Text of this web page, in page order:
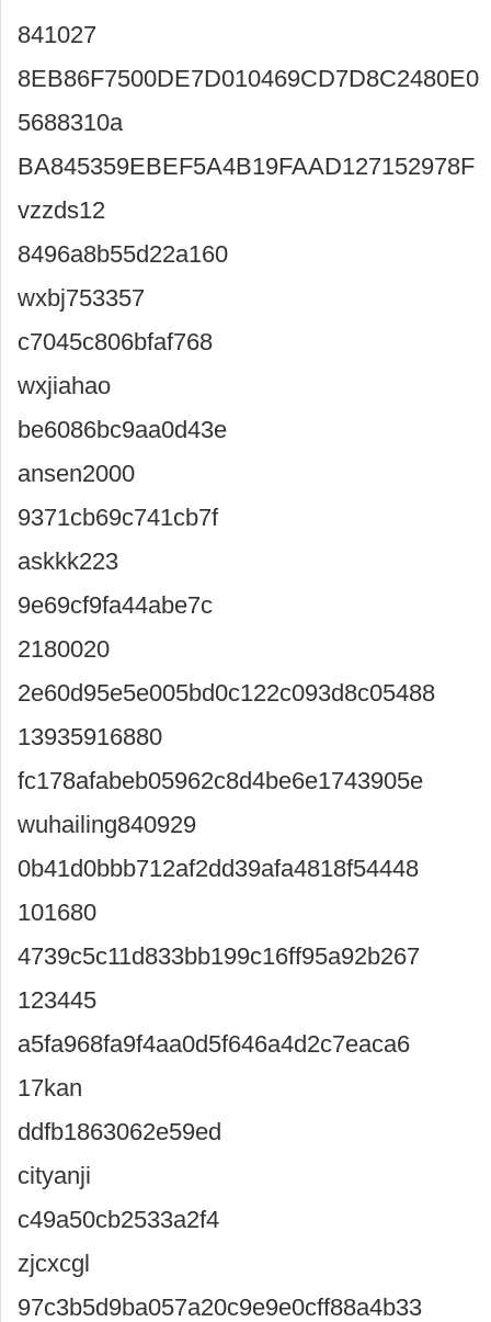
841027
8EB86F7500DE7D010469CD7D8C2480E0
5688310a
BA845359EBEF5A4B19FAAD127152978F
vzzds12
8496a8b55d22a160
wxbj753357
c7045c806bfaf768
wxjiahao
be6086bc9aa0d43e
ansen2000
9371cb69c741cb7f
askkk223
9e69cf9fa44abe7c
2180020
2e60d95e5e005bd0c122c093d8c05488
13935916880
fc178afabeb05962c8d4be6e1743905e
wuhailing840929
0b41d0bbb712af2dd39afa4818f54448
101680
4739c5c11d833bb199c16ff95a92b267
123445
a5fa968fa9f4aa0d5f646a4d2c7eaca6
17kan
ddfb1863062e59ed
cityanji
c49a50cb2533a2f4
zjcxcgl
97c3b5d9ba057a20c9e9e0cff88a4b33